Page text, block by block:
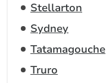
Stellarton
Sydney
Tatamagouche
Truro